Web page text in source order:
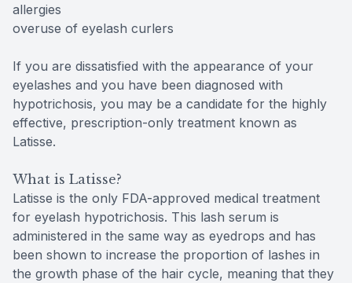
allergies
overuse of eyelash curlers
If you are dissatisfied with the appearance of your
eyelashes and you have been diagnosed with
hypotrichosis, you may be a candidate for the highly
effective, prescription-only treatment known as
Latisse.
What is Latisse?
Latisse is the only FDA-approved medical treatment
for eyelash hypotrichosis. This lash serum is
administered in the same way as eyedrops and has
been shown to increase the proportion of lashes in
the growth phase of the hair cycle, meaning that they